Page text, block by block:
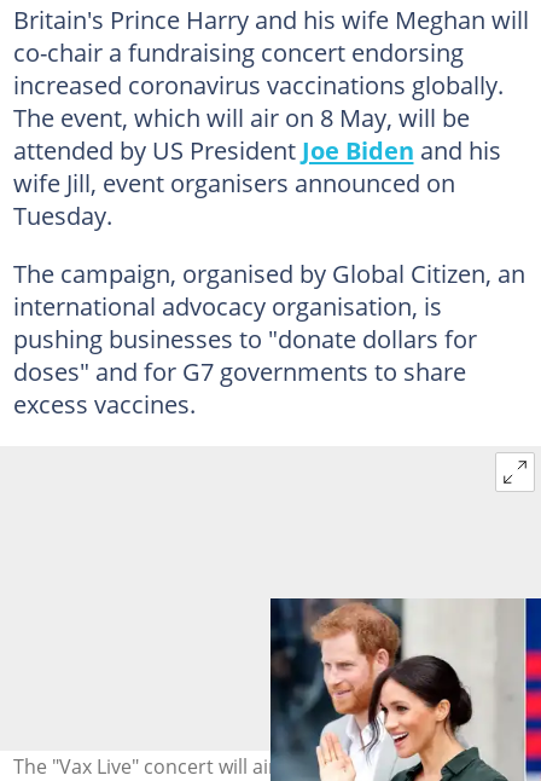
Britain's Prince Harry and his wife Meghan will
co-chair a fundraising concert endorsing
increased coronavirus vaccinations globally.
The event, which will air on 8 May, will be
attended by US President Joe Biden and his
wife Jill, event organisers announced on
Tuesday.
The campaign, organised by Global Citizen, an
international advocacy organisation, is
pushing businesses to "donate dollars for
doses" and for G7 governments to share
excess vaccines.
The "Vax Live" concert will air globally on the 8th of May.